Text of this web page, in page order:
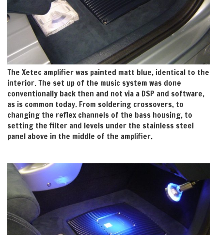
The Xetec amplifier was painted matt blue, identical to the
interior. The set up of the music system was done
conventionally back then and not via a DSP and software,
as is common today. From soldering crossovers, to
changing the reflex channels of the bass housing, to
setting the filter and levels under the stainless steel
panel above in the middle of the amplifier.